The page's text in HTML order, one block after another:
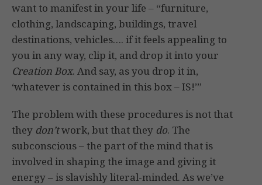
want to manifest in your life – “furniture,
clothing, landscaping, buildings, travel
destinations, vehicles…. if it feels appealing to
you in any way, clip it, and drop it into your
Creation Box. And say, as you drop it in,
‘whatever is contained in this box – IS!’”
The problem with these procedures is not that
they don’twork, but that they do. The
subconscious – the part of the mind that is
involved in shaping the image and giving it
energy – is slavishly literal-minded. As we’ve